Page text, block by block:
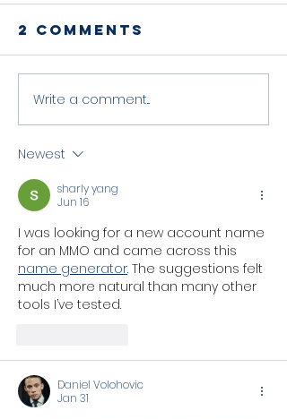
2 Comments
Write a comment...
Newest
sharly yang
Jun 16
I was looking for a new account name
for an MMO and came across this
name generator. The suggestions felt
much more natural than many other
tools I’ve tested.
Daniel Volohovic
Jan 31